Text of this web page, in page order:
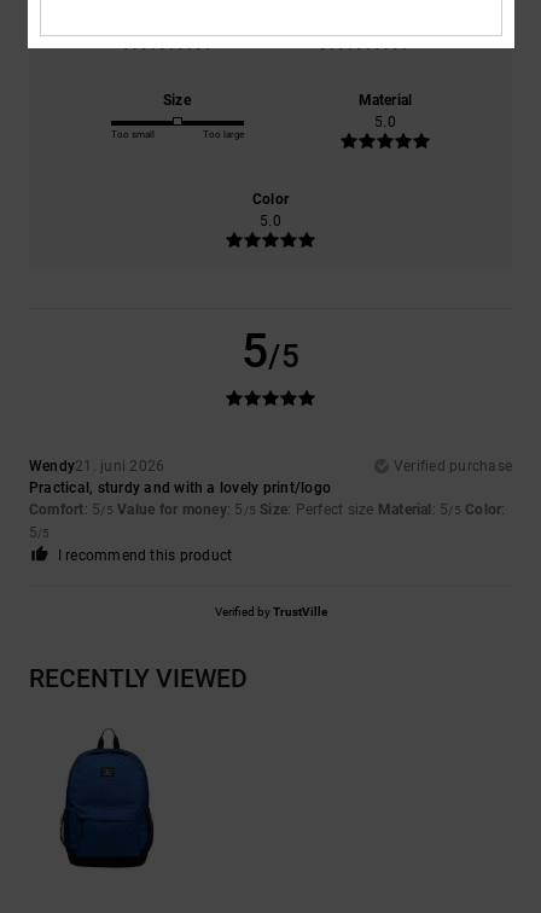
Size
Too small Too large
Material
5.0
Color
5.0
5/5
Wendy21. juni 2026
Verified purchase
Practical, sturdy and with a lovely print/logo
Comfort: 5/5 Value for money: 5 /5 Size: Perfect size Material : 5/5 Color:
5/5
I recommend this product
Verified byTrustVille
RECENTLY VIEWED